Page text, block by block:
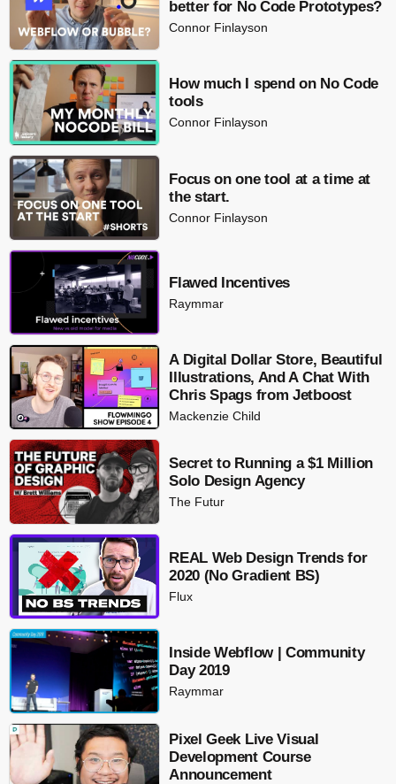
better for No Code Prototypes?
Connor Finlayson
How much I spend on No Code
tools
Connor Finlayson
Focus on one tool at a time at
the start.
Connor Finlayson
Flawed Incentives
Raymmar
A Digital Dollar Store, Beautiful
Illustrations, And A Chat With
Chris Spags from Jetboost
Mackenzie Child
Secret to Running a $1 Million
Solo Design Agency
The Futur
REAL Web Design Trends for
2020 (No Gradient BS)
Flux
Inside Webflow | Community
Day 2019
Raymmar
Pixel Geek Live Visual
Development Course
Announcement